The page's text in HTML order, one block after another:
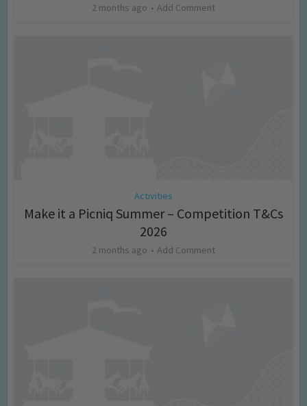
2 months ago Add Comment
Activities
Make it a Picniq Summer – Competition T&Cs
2026
2 months ago Add Comment